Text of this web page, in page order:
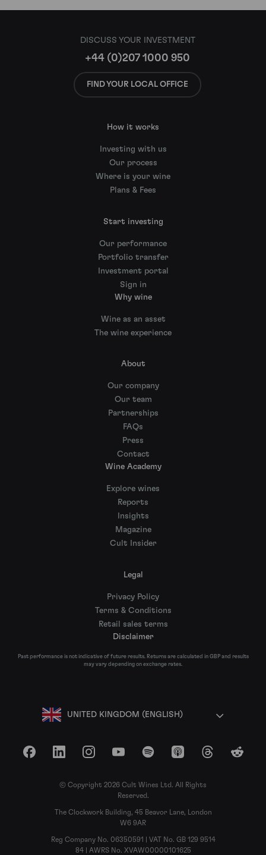
DISCUSS YOUR INVESTMENT
+44 (0)207 1000 950
FIND YOUR LOCAL OFFICE
How it works
Investing with us
Our process
Where is your wine
Plans & Fees
Start investing
Our performance
Portfolio transfer
Investment portal
Sign in
Why wine
Wine as an asset
The wine experience
About
Our company
Our team
Partnerships
FAQs
Press
Contact
Wine Academy
Explore wines
Reports
Insights
Magazine
Cult Insider
Legal
Privacy Policy
Terms & Conditions
Retail sales terms
Disclaimer
Past performance is not indicative of future results. Returns are calculated in GBP and results
may vary depending on exchange rates.
UNITED KINGDOM (ENGLISH)
FacebookLinkedInInstagramYouTubeSpotify Apple Podcasts
ThreadsReddit
© Copyright 2026 Cult Wines Ltd. All Rights
Reserved.
The Clockwork Building, 45 Beavor Lane, London
W6 9AR
Reg Company No. 06350591 | VAT No. GB 129 9514
84 | AWRS No. XVAW00000101625